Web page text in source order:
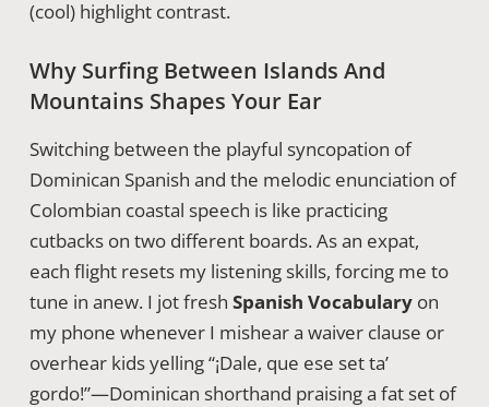
(cool) highlight contrast.
Why Surfing Between Islands And
Mountains Shapes Your Ear
Switching between the playful syncopation of
Dominican Spanish and the melodic enunciation of
Colombian coastal speech is like practicing
cutbacks on two different boards. As an expat,
each flight resets my listening skills, forcing me to
tune in anew. I jot fresh Spanish Vocabularyon
my phone whenever I mishear a waiver clause or
overhear kids yelling “¡Dale, que ese set ta’
gordo!”—Dominican shorthand praising a fat set of